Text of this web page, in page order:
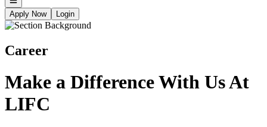
Apply Now Login
Career
Make a Difference With Us At
LIFC